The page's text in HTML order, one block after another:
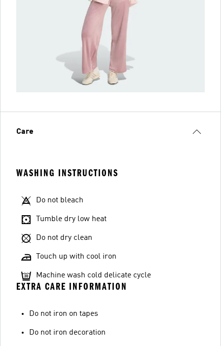
Care
WASHING INSTRUCTIONS
Do not bleach
Tumble dry low heat
Do not dry clean
Touch up with cool iron
Machine wash cold delicate cycle
EXTRA CARE INFORMATION
Do not iron on tapes
Do not iron decoration